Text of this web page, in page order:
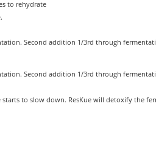
to rehydrate
Second addition 1/3rd through
Second addition 1/3rd through
to slow down. ResKue will detoxify the